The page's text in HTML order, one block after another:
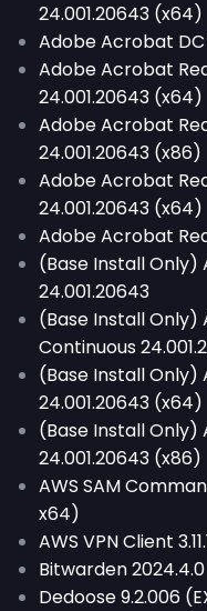
24.001.20643 (x64)
Adobe Acrobat
Adobe Acrobat
24.001.20643 (x64)
Adobe Acrobat
24.001.20643 (x86)
Adobe Acrobat
24.001.20643 (x64)
Adobe Acrobat
(Base Install Only)
24.001.20643
(Base Install Only)
Continuous
(Base Install Only)
24.001.20643 (x64)
(Base Install Only)
24.001.20643 (x86)
AWS SAM
x64)
AWS VPN Client
Bitwarden 2024.4.0
Dedoose 9.2.006